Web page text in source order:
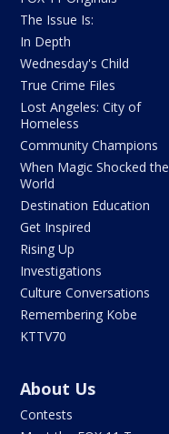
The Issue Is:
In Depth
Wednesday's Child
True Crime Files
Lost Angeles: City of
Homeless
Community Champions
When Magic Shocked the
World
Destination Education
Get Inspired
Rising Up
Investigations
Culture Conversations
Remembering Kobe
KTTV70
About Us
Contests